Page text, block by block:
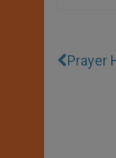
Prayer